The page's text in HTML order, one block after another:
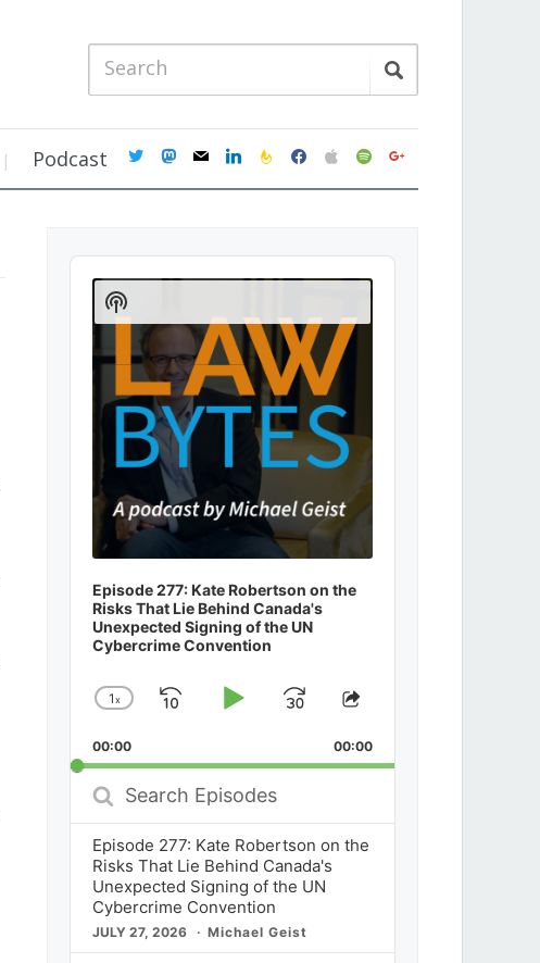
Podcast twittermastodon
mail linkedinfeedburner
facebookapplespotifygoogle
Audio
Player
Episode 277: Kate Robertson on the
Risks That Lie Behind Canada's
Unexpected Signing of the UN
Cybercrime Convention
Change
Rate
1x
SkipPlayJump
Forward
Share
Episode
00:00 00:00
Search
Episodes
Episode 277: Kate Robertson on the
Risks That Lie Behind Canada's
Unexpected Signing of the UN
Cybercrime Convention
JULY 27, 2026 Michael Geist
Show
Podcast
Information